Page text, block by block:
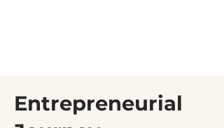
Entrepreneurial